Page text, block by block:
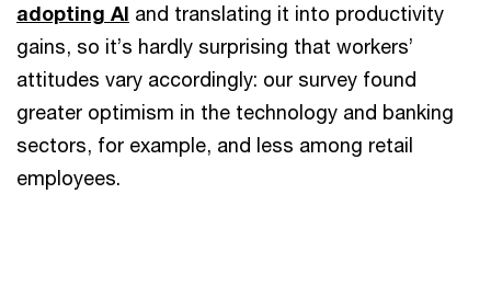
adopting AI and translating it into productivity
gains, so it’s hardly surprising that workers’
attitudes vary accordingly: our survey found
greater optimism in the technology and banking
sectors, for example, and less among retail
employees.